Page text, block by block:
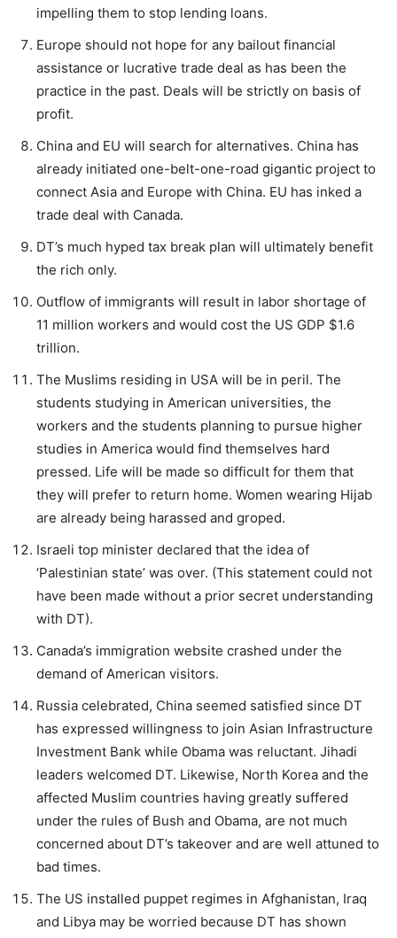
impelling them to stop lending loans.
Europe should not hope for any bailout financial
assistance or lucrative trade deal as has been the
practice in the past. Deals will be strictly on basis of
profit.
China and EU will search for alternatives. China has
already initiated one-belt-one-road gigantic project to
connect Asia and Europe with China. EU has inked a
trade deal with Canada.
DT’s much hyped tax break plan will ultimately benefit
the rich only.
Outflow of immigrants will result in labor shortage of
11 million workers and would cost the US GDP $1.6
trillion.
The Muslims residing in USA will be in peril. The
students studying in American universities, the
workers and the students planning to pursue higher
studies in America would find themselves hard
pressed. Life will be made so difficult for them that
they will prefer to return home. Women wearing Hijab
are already being harassed and groped.
Israeli top minister declared that the idea of
‘Palestinian state’ was over. (This statement could not
have been made without a prior secret understanding
with DT).
Canada’s immigration website crashed under the
demand of American visitors.
Russia celebrated, China seemed satisfied since DT
has expressed willingness to join Asian Infrastructure
Investment Bank while Obama was reluctant. Jihadi
leaders welcomed DT. Likewise, North Korea and the
affected Muslim countries having greatly suffered
under the rules of Bush and Obama, are not much
concerned about DT’s takeover and are well attuned to
bad times.
The US installed puppet regimes in Afghanistan, Iraq
and Libya may be worried because DT has shown